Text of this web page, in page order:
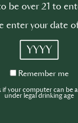
business.
Event location
Olympia London,
W14 8UX, United Kingdom
be over 21 to
enter your date
YYYY
Remember
Remember me
your computer can be
under legal drinking age